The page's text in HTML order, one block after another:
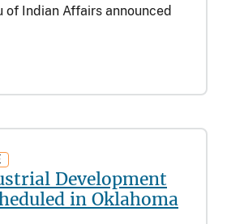
of Indian Affairs announced
Development
in Oklahoma